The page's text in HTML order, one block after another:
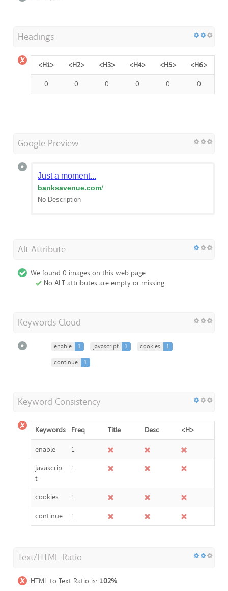
Headings
<H1> <H2> <H3> <H4> <H5>
<H6>
0
0 0 0 0 0
Google Preview
Just a moment...
banksavenue.com/
No Description
Alt Attribute
We found 0 images on this web page
No ALT attributes are empty or missing.
Keywords Cloud
enable 1 javascript 1 cookies
1
continue
1
Keyword Consistency
Keywords Freq Title Desc
<H>
enable
1
javascrip
t
1
cookies
1
continue
1
Text/HTML Ratio
HTML to Text Ratio is: 1.02%